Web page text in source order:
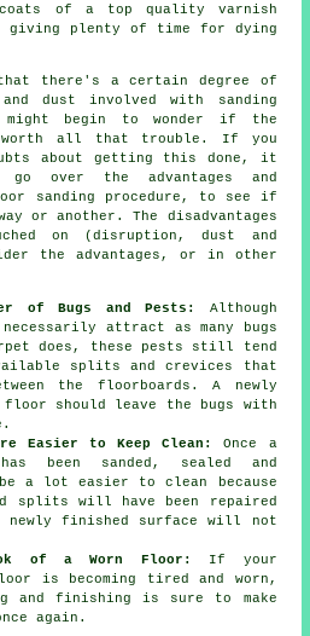
coats of a top quality varnish
giving plenty of time for dying
there's a certain degree of
dust involved with sanding
begin to wonder if the
worth all that trouble. If you
about getting this done, it
over the advantages and
sanding procedure, to see if
or another. The disadvantages
on (disruption, dust and
the advantages, or in other
of Bugs and Pests:
Although
attract as many bugs
does, these pests still tend
splits and crevices that
the floorboards. A newly
floor should leave the bugs with
Easier to Keep Clean:
Once a
been sanded, sealed and
a lot easier to clean because
splits will have been repaired
finished surface will not
of a Worn Floor:
If your
is becoming tired and worn,
and finishing is sure to make
again.